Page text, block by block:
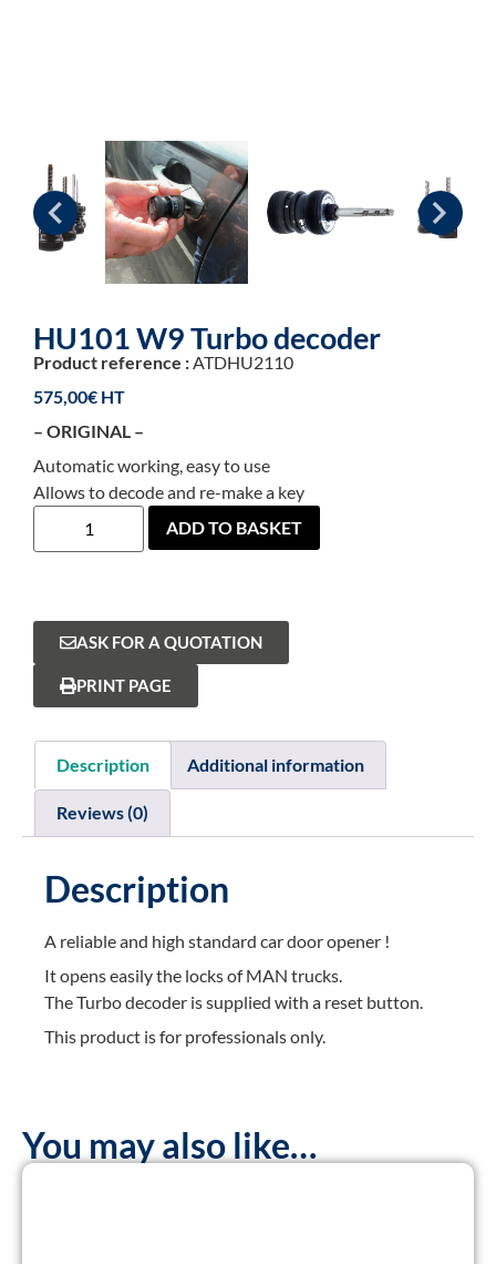
HU101 W9 Turbo decoder
Product reference :ATDHU2110
575,00€
– ORIGINAL –
Automatic working, easy to use
Allows to decode and re-make a key
ADD TO BASKET
ASK FOR A QUOTATION
PRINT PAGE
Description Additional information
Reviews (0)
Description
A reliable and high standard car door opener !
It opens easily the locks of MAN trucks.
The Turbo decoder is supplied with a reset button.
This product is for professionals only.
You may also like…